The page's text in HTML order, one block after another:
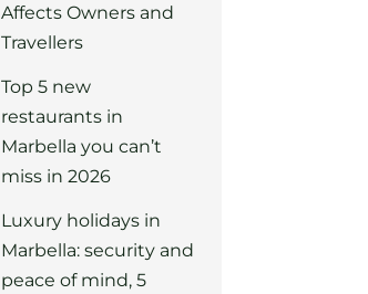
Affects Owners and
Travellers
Top 5 new
restaurants in
Marbella you can’t
miss in 2026
Luxury holidays in
Marbella: security and
peace of mind, 5